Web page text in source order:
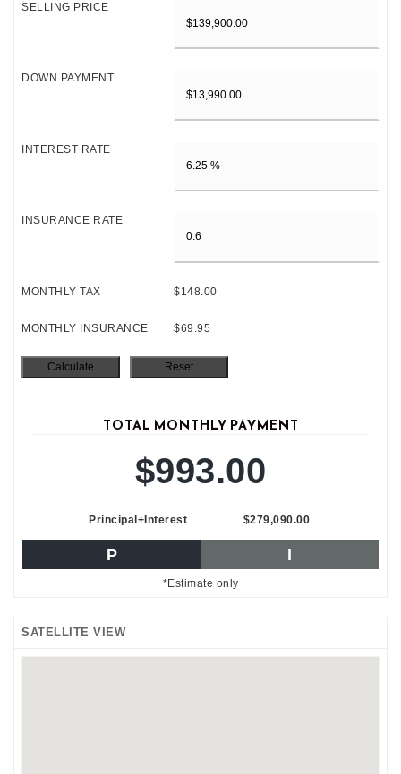
SELLING PRICE
DOWN PAYMENT
INTEREST RATE
INSURANCE RATE
MONTHLY TAX $148.00
MONTHLY INSURANCE $69.95
TOTAL MONTHLY PAYMENT
$993.00
Principal+Interest $279,090.00
P I
*Estimate only
SATELLITE VIEW